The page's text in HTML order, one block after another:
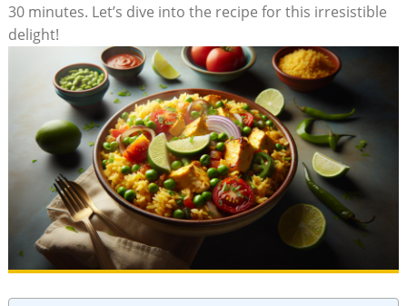
30 minutes. Let’s dive into the recipe for this irresistible
delight!